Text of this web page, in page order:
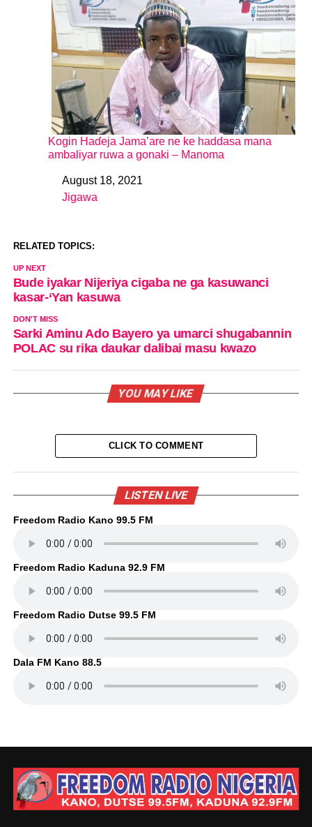
Kogin Haɗeja Jama’are ne ke haddasa mana
ambaliyar ruwa a gonaki – Manoma
DateAugust 18, 2021
In relation to
Jigawa
RELATED TOPICS:
UP NEXT
Bude iyakar Nijeriya cigaba ne ga kasuwanci
kasar-‘Yan kasuwa
DON'T MISS
Sarki Aminu Ado Bayero ya umarci shugabannin
POLAC su rika daukar dalibai masu kwazo
YOU MAY LIKE
CLICK TO COMMENT
LISTEN LIVE
Freedom Radio Kano 99.5 FM
Freedom Radio Kaduna 92.9 FM
Freedom Radio Dutse 99.5 FM
Dala FM Kano 88.5